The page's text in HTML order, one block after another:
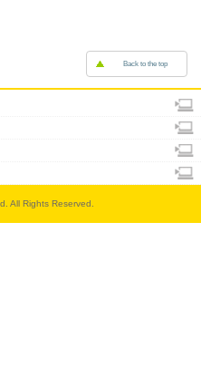
Back to the top
All Rights Reserved.